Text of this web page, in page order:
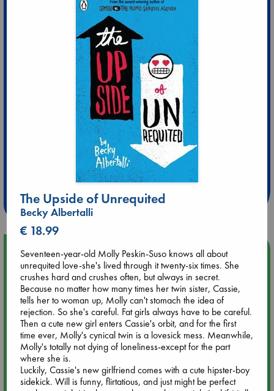
Extra 10% Discount
at ABC Leidschendam!
Weekdays from 18-20 hrs
Upcoming Events
Aug 9 12:00
Tarot Sunday with Michelle Lynn Williamson (12:00 - 14:00
hrs time slot)
Aug 9 14:00
Tarot Sunday with Michelle Lynn Williamson (14:00 - 16:00
hrs time slot)
The Upside of Unrequited
Becky Albertalli
€ 18.99
Seventeen-year-old Molly Peskin-Suso knows all about
unrequited love-she's lived through it twenty-six times. She
crushes hard and crushes often, but always in secret.
Because no matter how many times her twin sister, Cassie,
tells her to woman up, Molly can't stomach the idea of
rejection. So she's careful. Fat girls always have to be careful.
Then a cute new girl enters Cassie's orbit, and for the first
time ever, Molly's cynical twin is a lovesick mess. Meanwhile,
Molly's totally not dying of loneliness-except for the part
where she is.
Luckily, Cassie's new girlfriend comes with a cute hipster-boy
sidekick. Will is funny, flirtatious, and just might be perfect